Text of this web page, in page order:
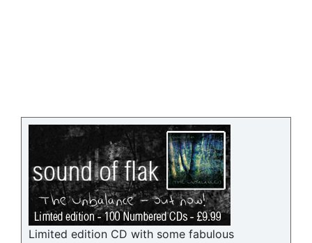
Limited edition CD with some fabulous